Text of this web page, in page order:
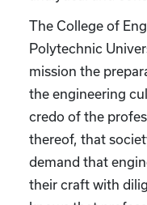
The College of
Polytechnic
mission the
the engineering
credo of the
thereof, that
demand that
their craft with